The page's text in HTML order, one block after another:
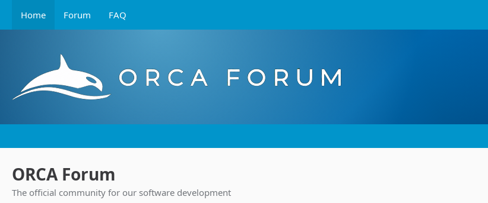
Home Forum FAQ
ORCA Forum
The official community for our software development